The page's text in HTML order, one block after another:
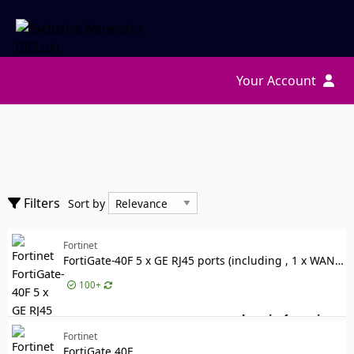
Your Account
Cables
In stock
Manufacturer
Manufacturer
Fortinet
RACKMOUNT-IT 1
Designed for
Designed for
Filters Sort by
Sort by
Fortinet
FortiGate-40F 5 x GE RJ45 ports (including , 1 x WAN Port, 4 x Internal Ports)
100+
Log in for price
Fortinet